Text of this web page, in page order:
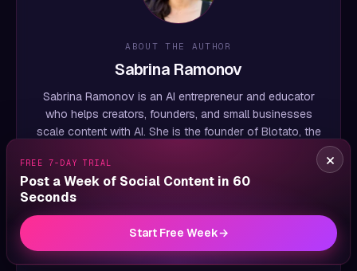
ABOUT THE AUTHOR
Sabrina Ramonov
Sabrina Ramonov is an AI entrepreneur and educator
who helps creators, founders, and small businesses
scale content with AI. She is the founder of Blotato, the
founded the AI healthcare startup Qurious, which she
sold to Pegasystems for $10M+. AForbes 30 Under
30honoree and UC Berkeley graduate (CS + Physics),
Sabrina is the #1 most-followed female AI educator
globally, with 3M+ followers and 500M+ views across
herYouTube channeland other platforms.
×
FREE 7-DAY TRIAL
Post a Week of Social Content in 60
Seconds
Start Free Week→